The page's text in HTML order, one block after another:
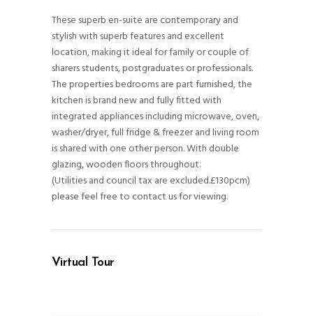
These superb en-suite are contemporary and
stylish with superb features and excellent
location, making it ideal for family or couple of
sharers students, postgraduates or professionals.
The properties bedrooms are part furnished, the
kitchen is brand new and fully fitted with
integrated appliances including microwave, oven,
washer/dryer, full fridge & freezer and living room
is shared with one other person. With double
glazing, wooden floors throughout.
(Utilities and council tax are excluded.£130pcm)
please feel free to contact us for viewing.
Virtual Tour